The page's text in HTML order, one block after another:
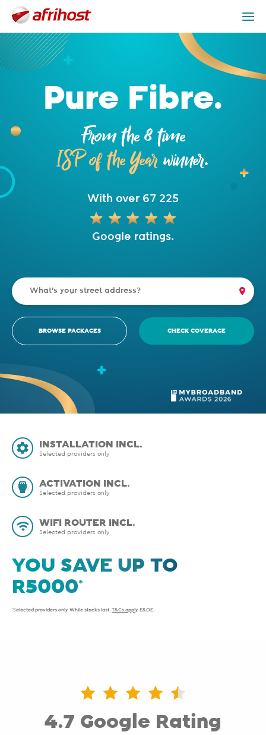
Providers
Pure Fibre.
From the 8 time
ISP of the Year winner.
With over 67 225
Google ratings.
BROWSE PACKAGES CHECK COVERAGE
INSTALLATION INCL.
Selected providers only
ACTIVATION INCL.
Selected providers only
WIFI ROUTER INCL.
Selected providers only
YOU SAVE UP TO
*Selected providers only. While stocks last. T&Cs apply. E&OE.
4.7 Google Rating